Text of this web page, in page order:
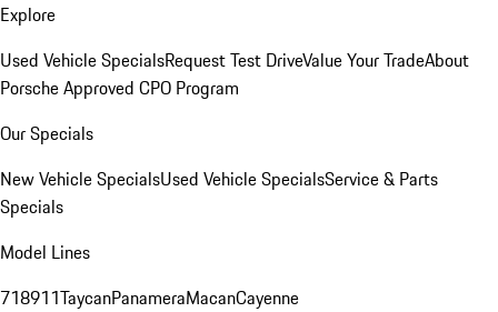
Explore
Used Vehicle SpecialsRequest Test DriveValue Your TradeAbout
Porsche Approved CPO Program
Our Specials
New Vehicle SpecialsUsed Vehicle SpecialsService & Parts
Specials
Model Lines
718911TaycanPanameraMacanCayenne